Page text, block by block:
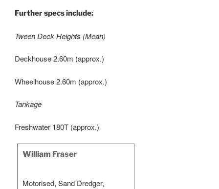
Further specs include:
Tween Deck Heights (Mean)
Deckhouse 2.60m (approx.)
Wheelhouse 2.60m (approx.)
Tankage
Freshwater 180T (approx.)
William Fraser
Motorised, Sand Dredger,